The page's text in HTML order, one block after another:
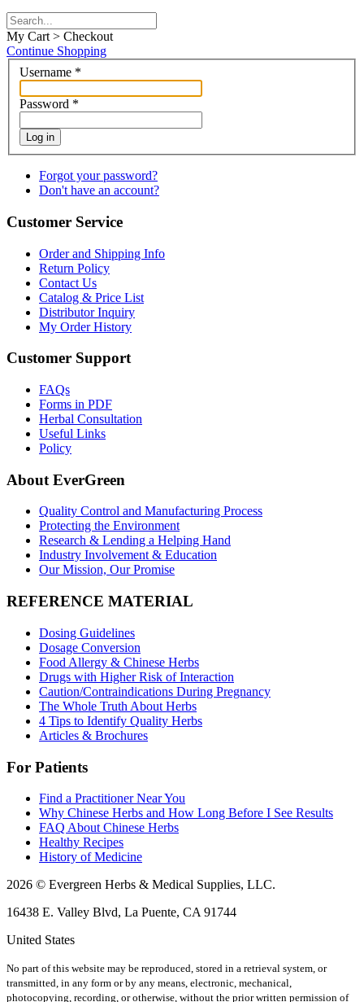
My Cart > Checkout
Continue Shopping
Username *
Password *
Log in
Forgot your password?
Don't have an account?
Customer Service
Order and Shipping Info
Return Policy
Contact Us
Catalog & Price List
Distributor Inquiry
My Order History
Customer Support
FAQs
Forms in PDF
Herbal Consultation
Useful Links
Policy
About EverGreen
Quality Control and Manufacturing Process
Protecting the Environment
Research & Lending a Helping Hand
Industry Involvement & Education
Our Mission, Our Promise
REFERENCE MATERIAL
Dosing Guidelines
Dosage Conversion
Food Allergy & Chinese Herbs
Drugs with Higher Risk of Interaction
Caution/Contraindications During Pregnancy
The Whole Truth About Herbs
4 Tips to Identify Quality Herbs
Articles & Brochures
For Patients
Find a Practitioner Near You
Why Chinese Herbs and How Long Before I See Results
FAQ About Chinese Herbs
Healthy Recipes
History of Medicine
2026 © Evergreen Herbs & Medical Supplies, LLC.
16438 E. Valley Blvd, La Puente, CA 91744
United States
No part of this website may be reproduced, stored in a retrieval system, or
transmitted, in any form or by any means, electronic, mechanical,
photocopying, recording, or otherwise, without the prior written permission of